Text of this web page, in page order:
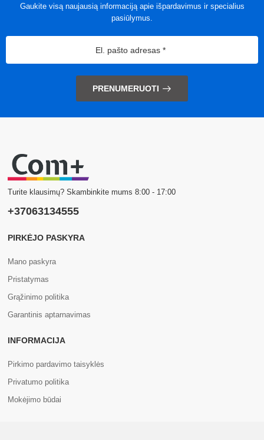
Gaukite visą naujausią informaciją apie išpardavimus ir specialius
pasiūlymus.
PRENUMERUOTI
Turite klausimų? Skambinkite mums 8:00 - 17:00
+37063134555
PIRKĖJO PASKYRA
Mano paskyra
Pristatymas
Grąžinimo politika
Garantinis aptarnavimas
INFORMACIJA
Pirkimo pardavimo taisyklės
Privatumo politika
Mokėjimo būdai